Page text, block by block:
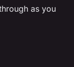
as you